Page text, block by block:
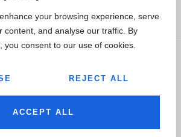
your browsing experience, serve
content, and analyse our traffic. By
you consent to our use of cookies.
REJECT ALL
ACCEPT ALL
Privacy Policy